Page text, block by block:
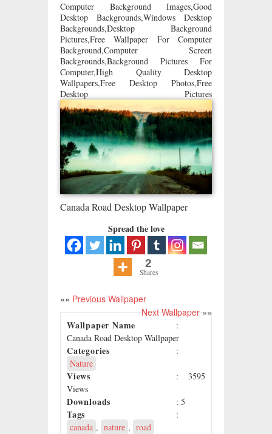
Computer Background Images,Good
Desktop Backgrounds,Windows Desktop
Backgrounds,Desktop Background
Pictures,Free Wallpaper For Computer
Background,Computer Screen
Backgrounds,Background Pictures For
Computer,High Quality Desktop
Wallpapers,Free Desktop Photos,Free
Desktop Pictures
Canada Road Desktop Wallpaper
Spread the love
2
Shares
«« Previous Wallpaper
Next Wallpaper»»
Wallpaper Name
:
Canada Road Desktop Wallpaper
Categories
:
Nature
Views
: 3595
Views
Downloads : 5
Tags
:
canada , nature , road